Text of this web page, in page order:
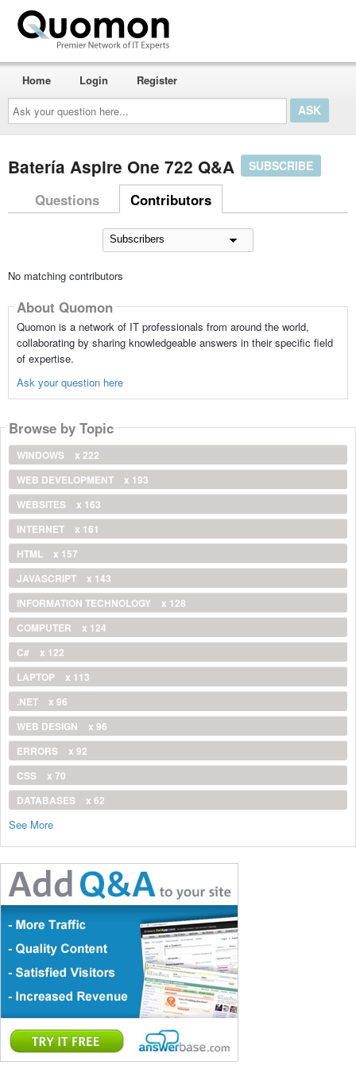
Ask
your
question
here...
Home Login Register
Batería Aspire One 722 Q&A SUBSCRIBE
Questions Contributors
No matching contributors
About Quomon
Quomon is a network of IT professionals from around the world,
collaborating by sharing knowledgeable answers in their specific field
of expertise.
Ask your question here
Browse by Topic
WINDOWS
x 222
WEB DEVELOPMENT
x 193
WEBSITES
x 163
INTERNET
x 161
HTML
x 157
JAVASCRIPT
x 143
INFORMATION TECHNOLOGY
x 128
COMPUTER
x 124
C#
x 122
LAPTOP
x 113
.NET
x 96
WEB DESIGN
x 96
ERRORS
x 92
CSS
x 70
DATABASES
x 62
See More